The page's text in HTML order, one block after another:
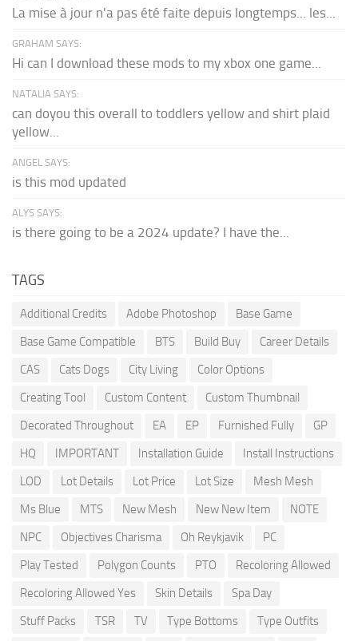
La mise à jour n'a pas été faite depuis longtemps... les...
GRAHAM SAYS:
Hi can I download these mods to my xbox one game...
NATALIA SAYS:
can doyou this overall to toddlers yellow and shirt plaid
yellow...
ANGEL SAYS:
is this mod updated
ALYS SAYS:
is there going to be a 2024 update? I have the...
TAGS
Additional Credits Adobe Photoshop
Base Game
Base Game Compatible
BTS Build Buy
Career Details
CAS
Cats Dogs City Living
Color Options
Creating Tool
Custom Content
Custom Thumbnail
Decorated Throughout
EA EP Furnished Fully
GP
HQ
IMPORTANT Installation Guide
Install Instructions
LOD
Lot Details Lot Price Lot Size
Mesh Mesh
Ms Blue
MTS New Mesh New New Item
NOTE
NPC
Objectives Charisma Oh Reykjavik
PC
Play Tested
Polygon Counts PTO
Recoloring Allowed
Recoloring Allowed Yes
Skin Details
Spa Day
Stuff Packs
TSR TV Type Bottoms Type Outfits